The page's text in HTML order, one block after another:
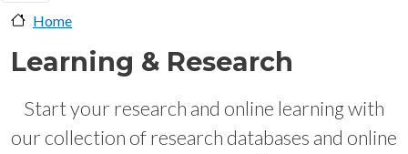
Home
Learning & Research
Start your research and online learning with
our collection of research databases and online